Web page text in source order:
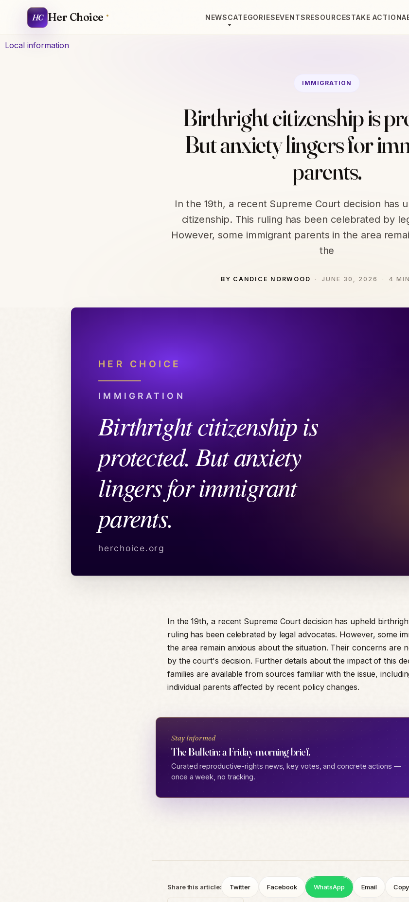
HC Her Choice NEWSCATEGORIESEVENTSRESOURCESTAKE ACTION
Local information
IMMIGRATION
Birthright citizenship is
But anxiety lingers for
parents.
In the 19th, a recent Supreme Court decision has
citizenship. This ruling has been celebrated by
However, some immigrant parents in the area
the
BY CANDICE NORWOOD JUNE 30, 2026 4
In the 19th, a recent Supreme Court decision has upheld
ruling has been celebrated by legal advocates. However, some
the area remain anxious about the situation. Their concerns are
by the court's decision. Further details about the impact of this
families are available from sources familiar with the issue,
individual parents affected by recent policy changes.
Stay informed
The Bulletin: a Friday-morning brief.
Curated reproductive-rights news, key votes, and concrete actions —
once a week, no tracking.
Share this article: Twitter Facebook WhatsApp Email